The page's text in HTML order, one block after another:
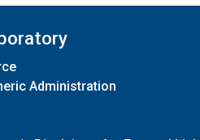
Administration